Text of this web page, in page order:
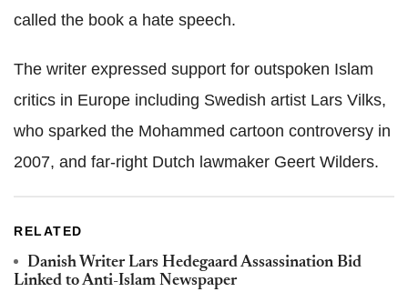
called the book a hate speech.
The writer expressed support for outspoken Islam
critics in Europe including Swedish artist Lars Vilks,
who sparked the Mohammed cartoon controversy in
2007, and far-right Dutch lawmaker Geert Wilders.
RELATED
Danish Writer Lars Hedegaard Assassination Bid
Linked to Anti-Islam Newspaper